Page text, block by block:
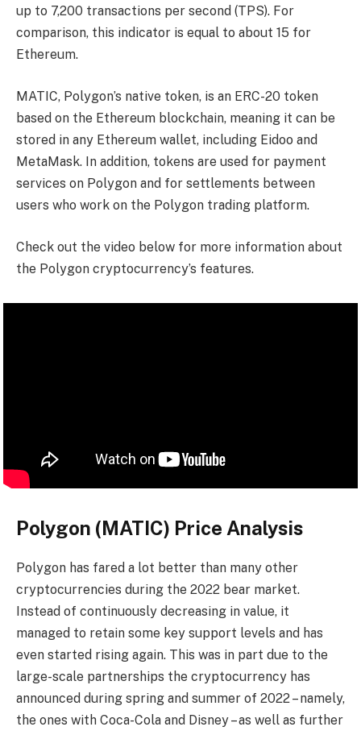
up to 7,200 transactions per second (TPS). For
comparison, this indicator is equal to about 15 for
Ethereum.
MATIC, Polygon’s native token, is an ERC-20 token
based on the Ethereum blockchain, meaning it can be
stored in any Ethereum wallet, including Eidoo and
MetaMask. In addition, tokens are used for payment
services on Polygon and for settlements between
users who work on the Polygon trading platform.
Check out the video below for more information about
the Polygon cryptocurrency’s features.
Polygon (MATIC) Price Analysis
Polygon has fared a lot better than many other
cryptocurrencies during the 2022 bear market.
Instead of continuously decreasing in value, it
managed to retain some key support levels and has
even started rising again. This was in part due to the
large-scale partnerships the cryptocurrency has
announced during spring and summer of 2022 – namely,
the ones with Coca-Cola and Disney – as well as further